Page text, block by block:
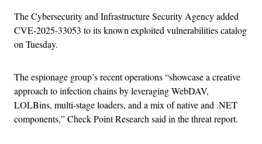
The Cybersecurity and Infrastructure Security Agency added
CVE-2025-33053 to its known exploited vulnerabilities catalog
on Tuesday.
The espionage group’s recent operations “showcase a creative
approach to infection chains by leveraging WebDAV,
LOLBins, multi-stage loaders, and a mix of native and .NET
components,” Check Point Research said in the threat report.